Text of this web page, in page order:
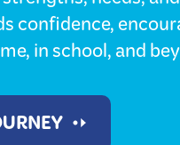
confidence,
in school, and